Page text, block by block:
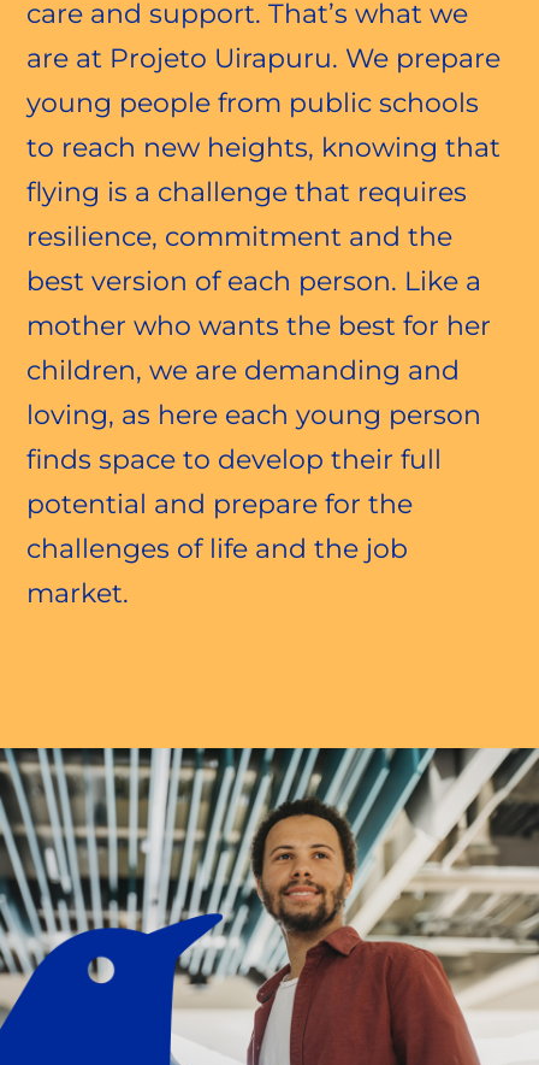
care and support. That’s what we
are at Projeto Uirapuru. We prepare
young people from public schools
to reach new heights, knowing that
flying is a challenge that requires
resilience, commitment and the
best version of each person. Like a
mother who wants the best for her
children, we are demanding and
loving, as here each young person
finds space to develop their full
potential and prepare for the
challenges of life and the job
market.